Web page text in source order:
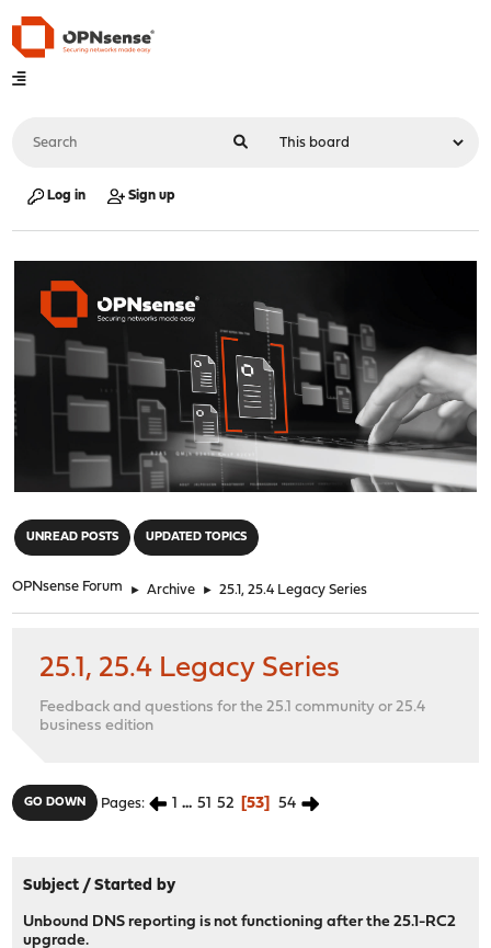
Log in Sign up
UNREAD POSTS UPDATED TOPICS
OPNsense Forum ► Archive ► 25.1, 25.4 Legacy Series
25.1, 25.4 Legacy Series
Feedback and questions for the 25.1 community or 25.4
business edition
GO DOWN Pages 1 ... 51 52 53 54
Subject /Started by
Unbound DNS reporting is not functioning after the 25.1-RC2
upgrade.